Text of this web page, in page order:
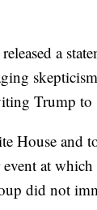
a
Trump to
House and
at
did not